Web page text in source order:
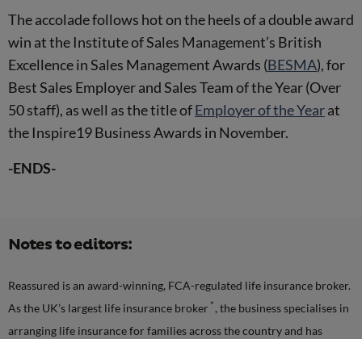
The accolade follows hot on the heels of a double award
win at the Institute of Sales Management’s British
Excellence in Sales Management Awards (BESMA), for
Best Sales Employer and Sales Team of the Year (Over
50 staff), as well as the title ofEmployer of the Yearat
the Inspire19 Business Awards in November.
-ENDS-
Notes to editors:
Reassured is an award-winning, FCA-regulated life insurance broker.
As the UK’s largest life insurance broker * , the business specialises in
arranging life insurance for families across the country and has